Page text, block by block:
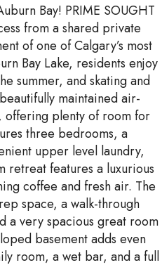
Bay! PRIME SOUGHT
from a shared private
of one of Calgary’s most
Bay Lake, residents enjoy
summer, and skating and
maintained air-
offering plenty of room for
three bedrooms, a
upper level laundry,
features a luxurious
coffee and fresh air. The
space, a walk-through
a very spacious great room
basement adds even
room, a wet bar, and a full